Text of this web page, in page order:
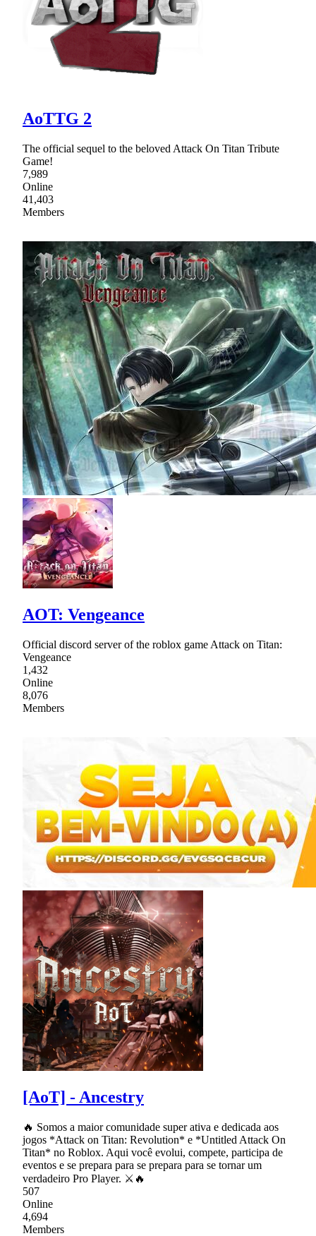
AoTTG 2
The official sequel to the beloved Attack On Titan Tribute
Game!
7,989
Online
41,403
Members
AOT: Vengeance
Official discord server of the roblox game Attack on Titan:
Vengeance
1,432
Online
8,076
Members
[AoT] - Ancestry
🔥 Somos a maior comunidade super ativa e dedicada aos
jogos *Attack on Titan: Revolution* e *Untitled Attack On
Titan* no Roblox. Aqui você evolui, compete, participa de
eventos e se prepara para se prepara para se tornar um
verdadeiro Pro Player. ⚔🔥
507
Online
4,694
Members